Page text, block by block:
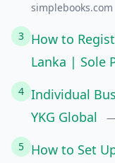
simplebooks.com
3 How to
Lanka | Sole
4 Individual
YKG Global
—
5 How to Set